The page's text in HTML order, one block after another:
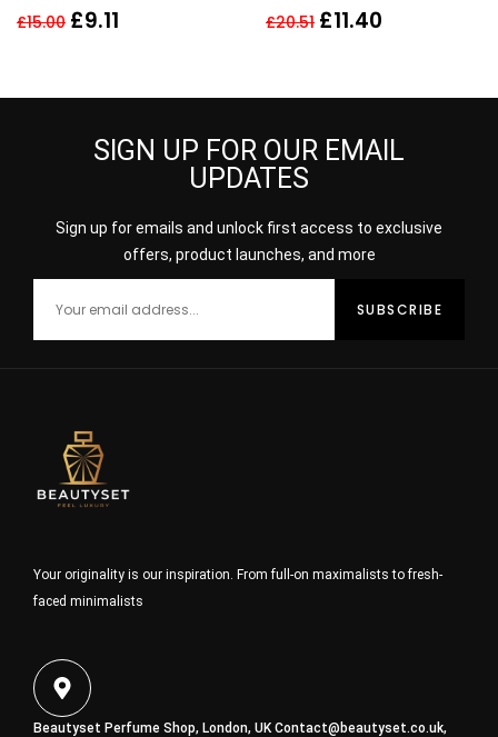
Pack
£15.00 £9.11
200ML 95% NATURAL
£20.51 £11.40
SIGN UP FOR OUR EMAIL
UPDATES
Sign up for emails and unlock first access to exclusive
offers, product launches, and more
Your originality is our inspiration. From full-on maximalists to fresh-
faced minimalists
Beautyset Perfume Shop, London, UKContact@beautyset.co.uk,